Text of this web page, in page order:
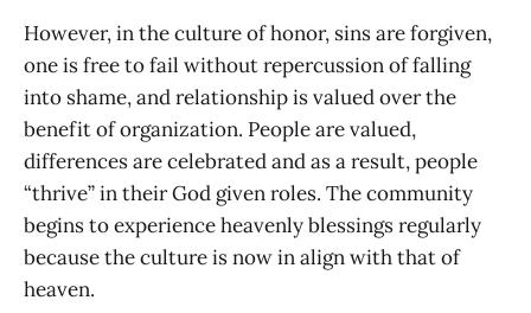
However, in the culture of honor, sins are forgiven,
one is free to fail without repercussion of falling
into shame, and relationship is valued over the
benefit of organization. People are valued,
differences are celebrated and as a result, people
“thrive” in their God given roles. The community
begins to experience heavenly blessings regularly
because the culture is now in align with that of
heaven.